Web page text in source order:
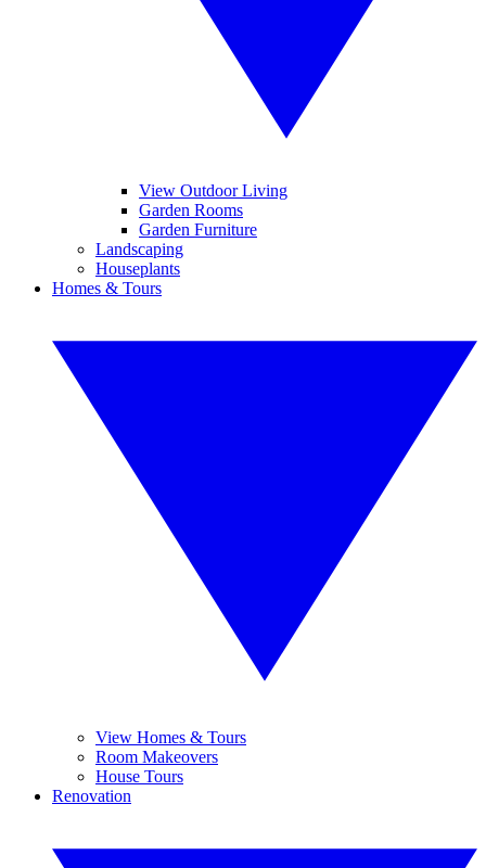
View Outdoor Living
Garden Rooms
Garden Furniture
Landscaping
Houseplants
Homes & Tours
View Homes & Tours
Room Makeovers
House Tours
Renovation